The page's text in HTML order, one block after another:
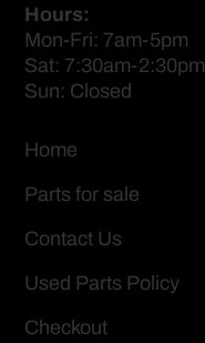
Hours:
Mon-Fri: 7am-5pm
Sat: 7:30am-2:30pm
Sun: Closed
Home
Parts for sale
Contact Us
Used Parts Policy
Checkout